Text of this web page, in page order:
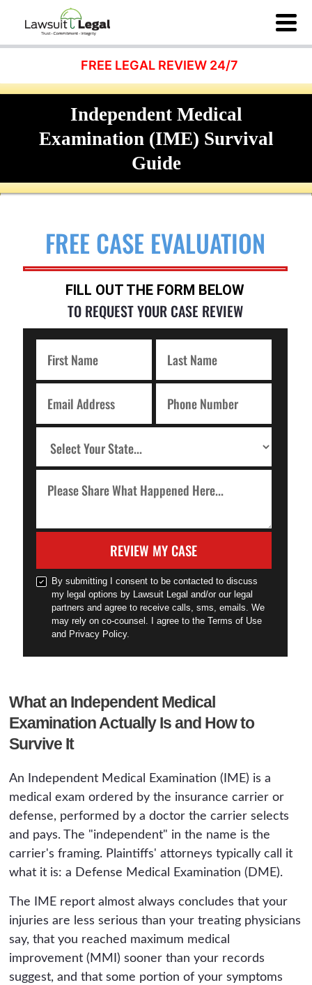
FREE LEGAL REVIEW 24/7
Independent Medical
Examination (IME) Survival
Guide
FREE CASE EVALUATION
FILL OUT THE FORM BELOW
TO REQUEST YOUR CASE REVIEW
REVIEW MY CASE
By submitting I consent to be contacted to discuss
my legal options by Lawsuit Legal and/or our legal
partners and agree to receive calls, sms, emails. We
may rely on co-counsel. I agree to the Terms of Use
and Privacy Policy.
What an Independent Medical
Examination Actually Is and How to
Survive It
An Independent Medical Examination (IME) is a
medical exam ordered by the insurance carrier or
defense, performed by a doctor the carrier selects
and pays. The "independent" in the name is the
carrier's framing. Plaintiffs' attorneys typically call it
what it is: a Defense Medical Examination (DME).
The IME report almost always concludes that your
injuries are less serious than your treating physicians
say, that you reached maximum medical
improvement (MMI) sooner than your records
suggest, and that some portion of your symptoms